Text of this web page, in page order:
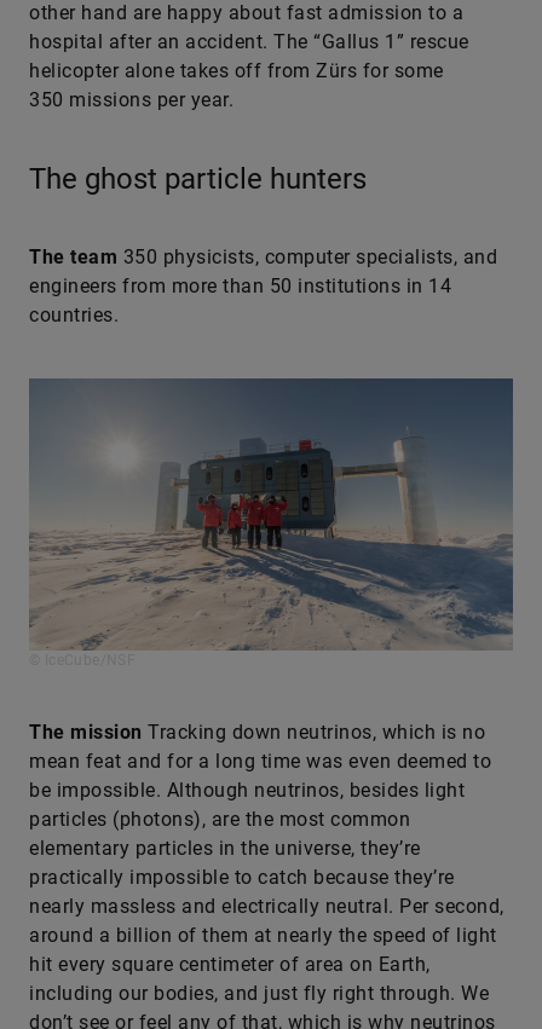
other hand are happy about fast admission to a
hospital after an accident. The “Gallus 1” rescue
helicopter alone takes off from Zürs for some
350 missions per year.
The ghost particle hunters
The team 350 physicists, computer specialists, and
engineers from more than 50 institutions in 14
countries.
The mission Tracking down neutrinos, which is no
mean feat and for a long time was even deemed to
be impossible. Although neutrinos, besides light
particles (photons), are the most common
elementary particles in the universe, they’re
practically impossible to catch because they’re
nearly massless and electrically neutral. Per second,
around a billion of them at nearly the speed of light
hit every square centimeter of area on Earth,
including our bodies, and just fly right through. We
don’t see or feel any of that, which is why neutrinos